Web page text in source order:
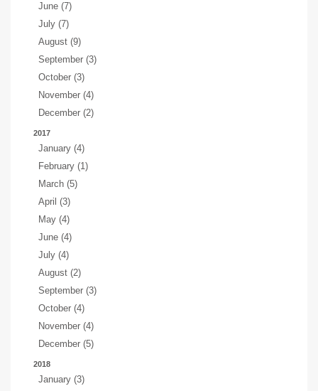
June (7)
July (7)
August (9)
September (3)
October (3)
November (4)
December (2)
2017
January (4)
February (1)
March (5)
April (3)
May (4)
June (4)
July (4)
August (2)
September (3)
October (4)
November (4)
December (5)
2018
January (3)